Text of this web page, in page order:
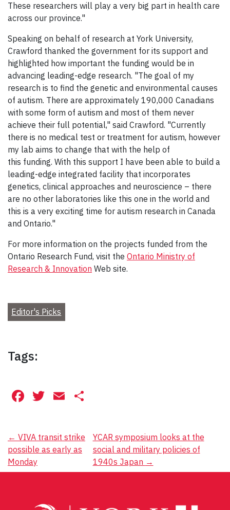
These researchers will play a very big part in health care
across our province."
Speaking on behalf of research at York University,
Crawford thanked the government for its support and
highlighted how important the funding would be in
advancing leading-edge research. "The goal of my
research is to find the genetic and environmental causes
of autism. There are approximately 190,000 Canadians
with some form of autism and most of them never
achieve their full potential," said Crawford. "Currently
there is no medical test or treatment for autism, however
my lab aims to change that with the help of
this funding. With this support I have been able to build a
leading-edge integrated facility that incorporates
genetics, clinical approaches and neuroscience – there
are no other laboratories like this one in the world and
this is a very exciting time for autism research in Canada
and Ontario."
For more information on the projects funded from the
Ontario Research Fund, visit the Ontario Ministry of
Research & Innovation Web site.
Editor's Picks
Tags:
Facebook
Twitter
Email
Post
navigation
← VIVA transit strike
possible as early as
Monday
YCAR symposium looks at the
social and military policies of
1940s Japan →